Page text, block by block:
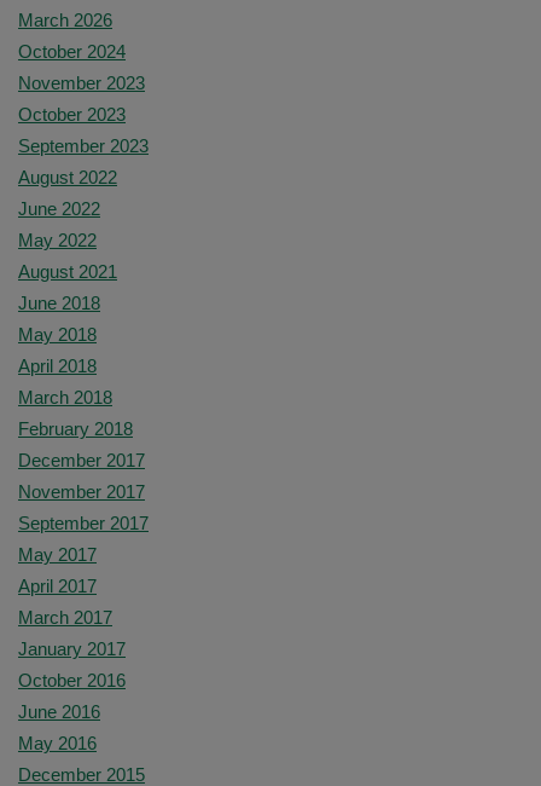
March 2026
October 2024
November 2023
October 2023
September 2023
August 2022
June 2022
May 2022
August 2021
June 2018
May 2018
April 2018
March 2018
February 2018
December 2017
November 2017
September 2017
May 2017
April 2017
March 2017
January 2017
October 2016
June 2016
May 2016
December 2015